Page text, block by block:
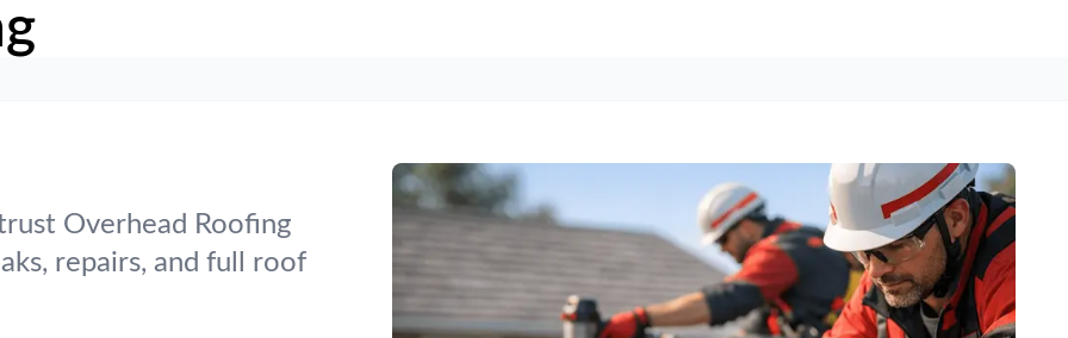
Overhead Roofing
repairs, and full roof